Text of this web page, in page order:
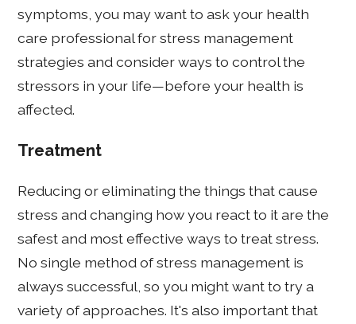
symptoms, you may want to ask your health
care professional for stress management
strategies and consider ways to control the
stressors in your life—before your health is
affected.
Treatment
Reducing or eliminating the things that cause
stress and changing how you react to it are the
safest and most effective ways to treat stress.
No single method of stress management is
always successful, so you might want to try a
variety of approaches. It's also important that